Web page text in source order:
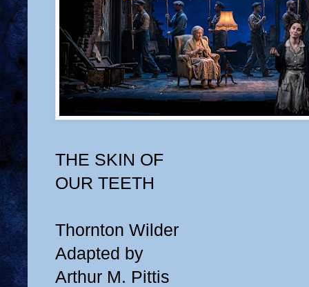
THE SKIN OF
OUR TEETH
Thornton Wilder
Adapted by
Arthur M. Pittis